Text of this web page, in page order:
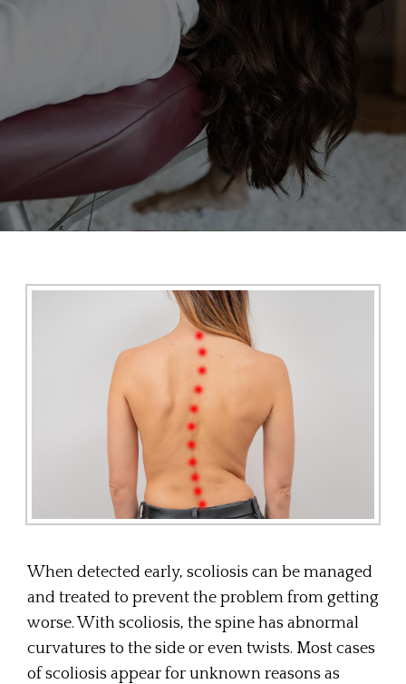
When detected early, scoliosis can be managed
and treated to prevent the problem from getting
worse. With scoliosis, the spine has abnormal
curvatures to the side or even twists. Most cases
of scoliosis appear for unknown reasons as